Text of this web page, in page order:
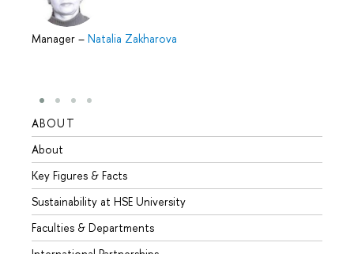
Manager – Natalia Zakharova
ABOUT
About
Key Figures & Facts
Sustainability at HSE University
Faculties & Departments